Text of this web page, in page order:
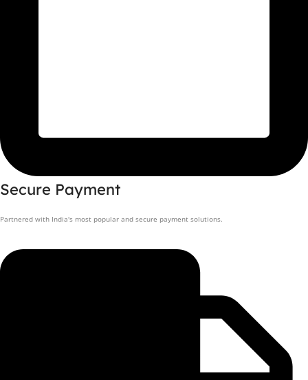
Secure Payment
Partnered with India's most popular and secure payment solutions.